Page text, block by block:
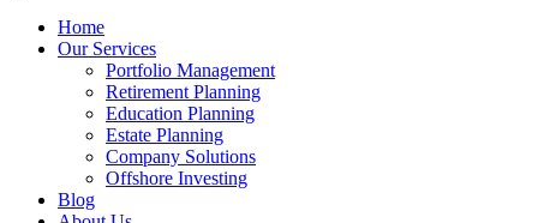
Home
Our Services
Portfolio Management
Retirement Planning
Education Planning
Estate Planning
Company Solutions
Offshore Investing
Blog